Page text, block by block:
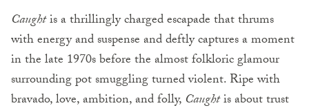
Caughtis a thrillingly charged escapade that thrums
with energy and suspense and deftly captures a moment
in the late 1970s before the almost folkloric glamour
surrounding pot smuggling turned violent. Ripe with
bravado, love, ambition, and folly, Caughtis about trust